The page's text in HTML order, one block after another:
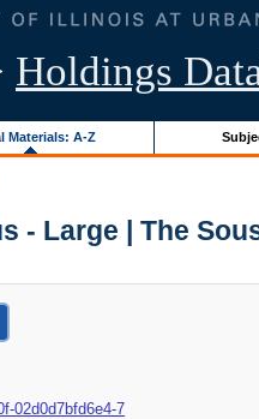
Holdings
Materials: A-Z
- Large | The
02d0d7bfd6e4-7